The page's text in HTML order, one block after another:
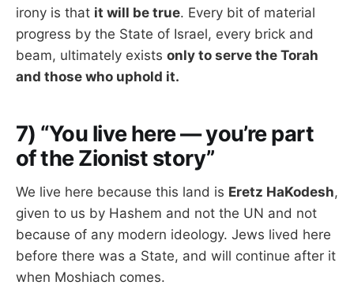
irony is that it will be true. Every bit of material
progress by the State of Israel, every brick and
beam, ultimately exists only to serve the Torah
and those who uphold it.
7) “You live here — you’re part
of the Zionist story”
We live here because this land is Eretz HaKodesh,
given to us by Hashem and not the UN and not
because of any modern ideology. Jews lived here
before there was a State, and will continue after it
when Moshiach comes.